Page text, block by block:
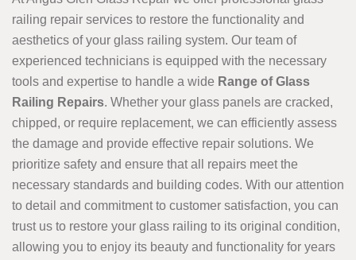
railing repair services to restore the functionality and
aesthetics of your glass railing system. Our team of
experienced technicians is equipped with the necessary
tools and expertise to handle a wide Range of Glass
Railing Repairs. Whether your glass panels are cracked,
chipped, or require replacement, we can efficiently assess
the damage and provide effective repair solutions. We
prioritize safety and ensure that all repairs meet the
necessary standards and building codes. With our attention
to detail and commitment to customer satisfaction, you can
trust us to restore your glass railing to its original condition,
allowing you to enjoy its beauty and functionality for years